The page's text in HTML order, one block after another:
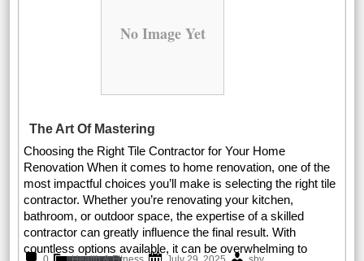
No Image Yet
The Art Of Mastering
Choosing the Right Tile Contractor for Your Home
Renovation When it comes to home renovation, one of the
most impactful choices you’ll make is selecting the right tile
contractor. Whether you’re renovating your kitchen,
bathroom, or outdoor space, the expertise of a skilled
contractor can greatly influence the final result. With
countless options available, it can be overwhelming to